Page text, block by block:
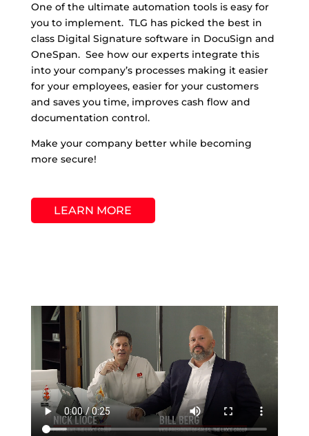
One of the ultimate automation tools is easy for
you to implement. TLG has picked the best in
class Digital Signature software in DocuSign and
OneSpan. See how our experts integrate this
into your company’s processes making it easier
for your employees, easier for your customers
and saves you time, improves cash flow and
documentation control.
Make your company better while becoming
more secure!
LEARN MORE